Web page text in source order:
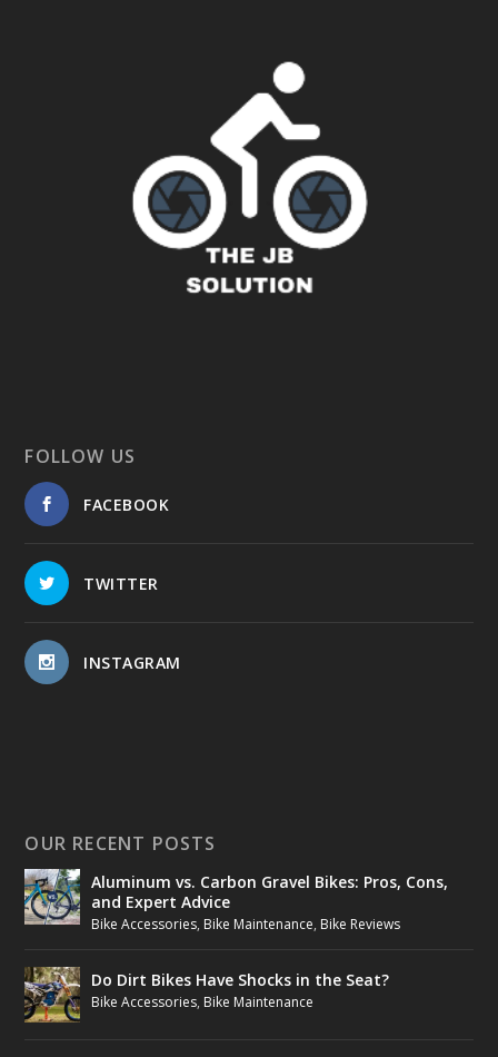
FOLLOW US
FACEBOOK
TWITTER
INSTAGRAM
OUR RECENT POSTS
Aluminum vs. Carbon Gravel Bikes: Pros, Cons,
and Expert Advice
Bike Accessories, Bike Maintenance, Bike Reviews
Do Dirt Bikes Have Shocks in the Seat?
Bike Accessories, Bike Maintenance